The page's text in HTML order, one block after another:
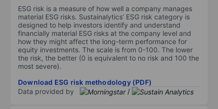
ESG risk is a measure of how well a company manages
material ESG risks. Sustainalytics’ ESG risk category is
designed to help investors identify and understand
financially material ESG risks at the company level and
how they might affect the long-term performance for
equity investments. The scale is from 0-100. The lower
the risk, the better (0 is equivalent to no risk and 100 the
most severe).
Download ESG risk methodology (PDF)
Data provided by
/